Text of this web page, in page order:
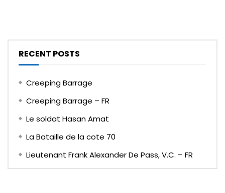
RECENT POSTS
Creeping Barrage
Creeping Barrage – FR
Le soldat Hasan Amat
La Bataille de la cote 70
Lieutenant Frank Alexander De Pass, V.C. – FR